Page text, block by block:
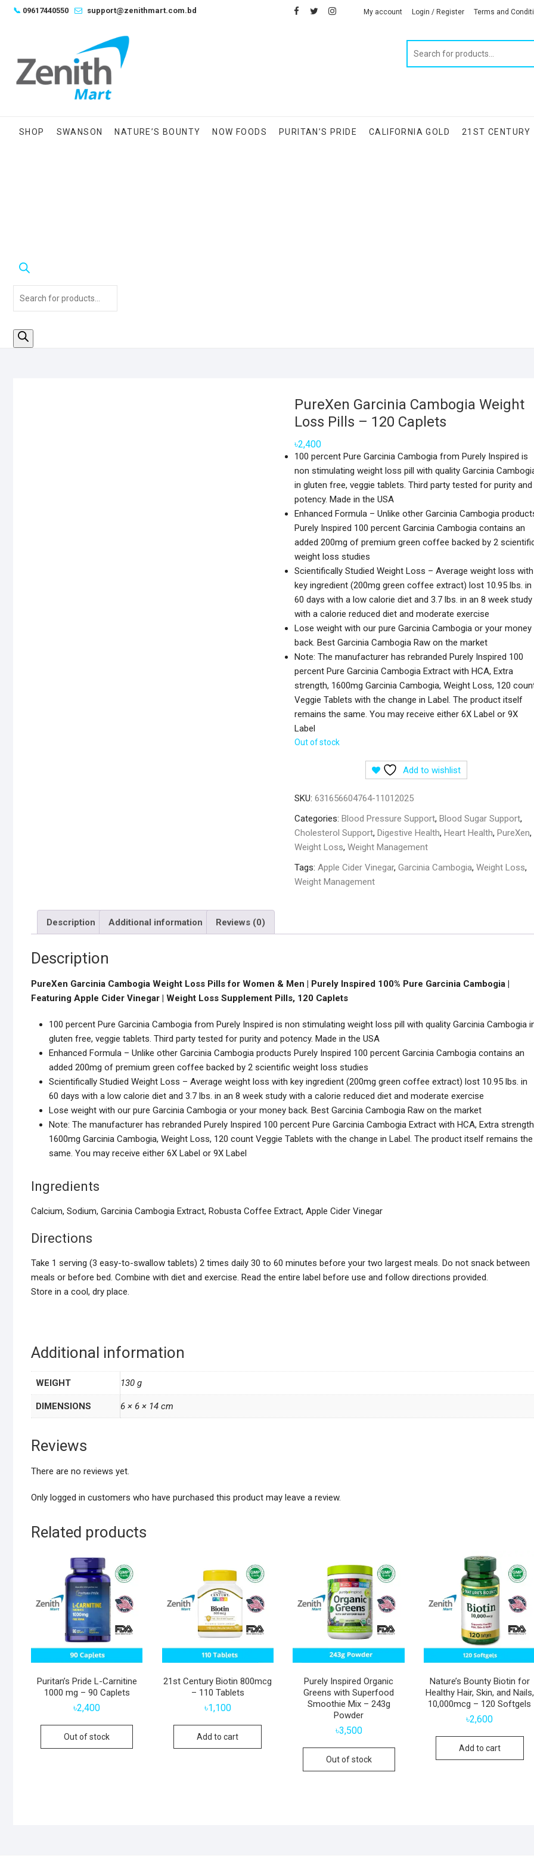
Skip📞 09617440550 support@zenithmart.com.bd facebook
twitterinstagram
linkedin
My account Login / Register Terms and
SHOP SWANSON NATURE’S BOUNTY NOW FOODS PURITAN’S PRIDE CALIFORNIA GOLD 21ST CENTURY
PureXen Garcinia Cambogia Weight
Loss Pills – 120 Caplets
৳2,400
100 percent Pure Garcinia Cambogia from Purely Inspired is
non stimulating weight loss pill with quality Garcinia
in gluten free, veggie tablets. Third party tested for purity and
potency. Made in the USA
Enhanced Formula – Unlike other Garcinia Cambogia
Purely Inspired 100 percent Garcinia Cambogia contains an
added 200mg of premium green coffee backed by 2
weight loss studies
Scientifically Studied Weight Loss – Average weight loss with
key ingredient (200mg green coffee extract) lost 10.95 lbs. in
60 days with a low calorie diet and 3.7 lbs. in an 8 week study
with a calorie reduced diet and moderate exercise
Lose weight with our pure Garcinia Cambogia or your money
back. Best Garcinia Cambogia Raw on the market
Note: The manufacturer has rebranded Purely Inspired 100
percent Pure Garcinia Cambogia Extract with HCA, Extra
strength, 1600mg Garcinia Cambogia, Weight Loss, 120
Veggie Tablets with the change in Label. The product itself
remains the same. You may receive either 6X Label or 9X
Label
Out of stock
Add to wishlist
SKU: 631656604764-11012025
Categories: Blood Pressure Support, Blood Sugar Support,
Cholesterol Support, Digestive Health, Heart Health, PureXen,
Weight Loss, Weight Management
Tags: Apple Cider Vinegar, Garcinia Cambogia, Weight Loss,
Weight Management
Description Additional information Reviews (0)
Description
PureXen Garcinia Cambogia Weight Loss Pills for Women & Men | Purely Inspired 100% Pure Garcinia Cambogia |
Featuring Apple Cider Vinegar | Weight Loss Supplement Pills, 120 Caplets
100 percent Pure Garcinia Cambogia from Purely Inspired is non stimulating weight loss pill with quality Garcinia Cambogia
gluten free, veggie tablets. Third party tested for purity and potency. Made in the USA
Enhanced Formula – Unlike other Garcinia Cambogia products Purely Inspired 100 percent Garcinia Cambogia contains an
added 200mg of premium green coffee backed by 2 scientific weight loss studies
Scientifically Studied Weight Loss – Average weight loss with key ingredient (200mg green coffee extract) lost 10.95 lbs. in
60 days with a low calorie diet and 3.7 lbs. in an 8 week study with a calorie reduced diet and moderate exercise
Lose weight with our pure Garcinia Cambogia or your money back. Best Garcinia Cambogia Raw on the market
Note: The manufacturer has rebranded Purely Inspired 100 percent Pure Garcinia Cambogia Extract with HCA, Extra
1600mg Garcinia Cambogia, Weight Loss, 120 count Veggie Tablets with the change in Label. The product itself remains the
same. You may receive either 6X Label or 9X Label
Ingredients
Calcium, Sodium, Garcinia Cambogia Extract, Robusta Coffee Extract, Apple Cider Vinegar
Directions
Take 1 serving (3 easy-to-swallow tablets) 2 times daily 30 to 60 minutes before your two largest meals. Do not snack between
meals or before bed. Combine with diet and exercise. Read the entire label before use and follow directions provided.
Store in a cool, dry place.
Additional information
WEIGHT 130 g
DIMENSIONS 6 × 6 × 14 cm
Reviews
There are no reviews yet.
Only logged in customers who have purchased this product may leave a review.
Related products
Puritan’s Pride L-Carnitine
1000 mg – 90 Caplets
৳2,400
Out of stock
21st Century Biotin 800mcg
– 110 Tablets
৳1,100
Add to cart
Purely Inspired Organic
Greens with Superfood
Smoothie Mix – 243g
Powder
৳3,500
Out of stock
Nature’s Bounty Biotin for
Healthy Hair, Skin, and Nails,
10,000mcg – 120 Softgels
৳2,600
Add to cart